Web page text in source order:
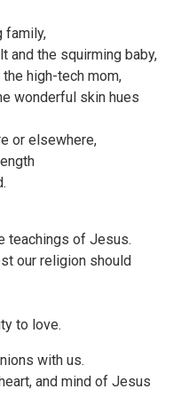
family,
and the squirming baby,
high-tech mom,
wonderful skin hues
or elsewhere,
teachings of Jesus.
our religion should
to love.
with us.
and mind of Jesus